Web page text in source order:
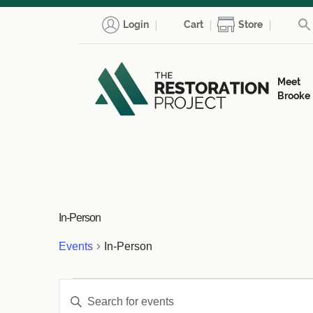
Login Cart Store
Meet
Brooke
In-Person
Events In-Person
Events
Events
Enter